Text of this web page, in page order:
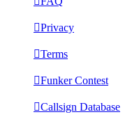
Privacy
Terms
Funker Contest
Callsign Database